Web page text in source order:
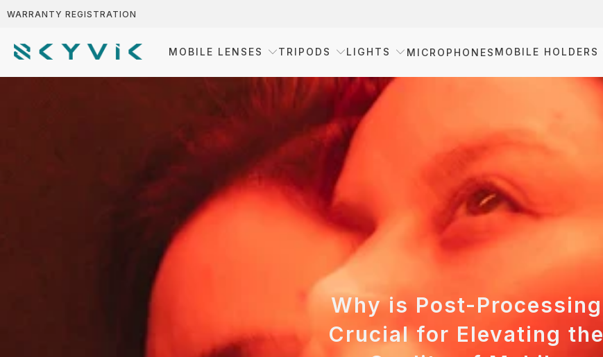
WARRANTY REGISTRATION
MOBILE LENSES TRIPODS LIGHTS MICROPHONES MOBILE HOLDERS
Why is Post-Processing
Crucial for Elevating the